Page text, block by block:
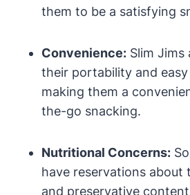
them to be a satisfying
Convenience: Slim Jims
their portability and easy
making them a
the-go snacking.
Nutritional Concerns:
have reservations about
and preservative